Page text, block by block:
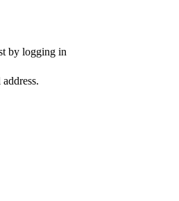
by logging in